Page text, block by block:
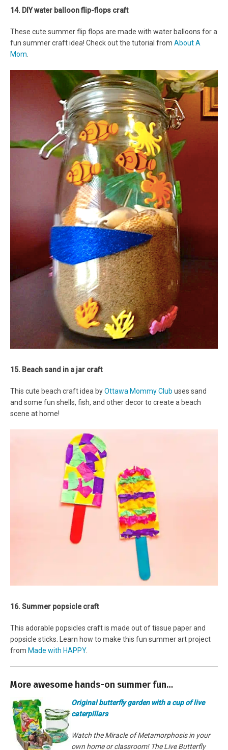
14. DIY water balloon flip-flops craft
These cute summer flip flops are made with water balloons for a
fun summer craft idea! Check out the tutorial from About A
Mom
15. Beach sand in a jar craft
This cute beach craft idea byOttawa Mommy Club uses sand
and some fun shells, fish, and other decor to create a beach
scene at home!
16. Summer popsicle craft
This adorable popsicles craft is made out of tissue paper and
popsicle sticks. Learn how to make this fun summer art project
from Made with HAPPY.
More awesome hands-on summer fun…
Original butterfly garden with a cup of live
caterpillars
Watch the Miracle of Metamorphosis in your
own home or classroom! The Live Butterfly